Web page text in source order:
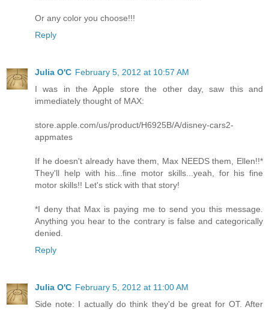
Or any color you choose!!!
Reply
Julia O'C February 5, 2012 at 10:57 AM
I was in the Apple store the other day, saw this and
immediately thought of MAX:
store.apple.com/us/product/H6925B/A/disney-cars2-
appmates
If he doesn't already have them, Max NEEDS them, Ellen!!*
They'll help with his...fine motor skills...yeah, for his fine
motor skills!! Let's stick with that story!
*I deny that Max is paying me to send you this message.
Anything you hear to the contrary is false and categorically
denied.
Reply
Julia O'C February 5, 2012 at 11:00 AM
Side note: I actually do think they'd be great for OT. After